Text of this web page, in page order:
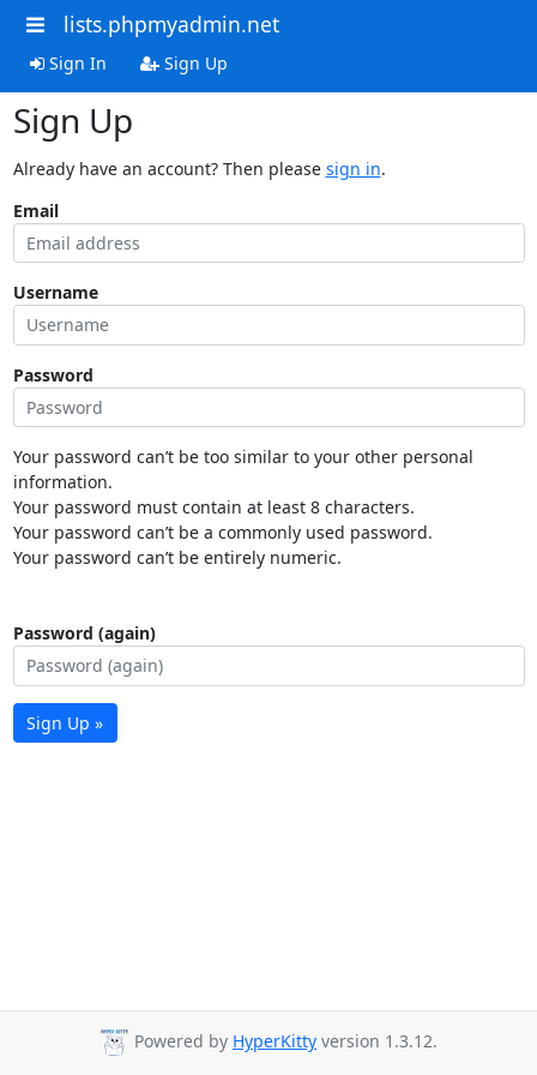
lists.phpmyadmin.net
Sign In Sign Up
Sign Up
Already have an account? Then please sign in.
Email
Username
Password
Your password can’t be too similar to your other personal
information.
Your password must contain at least 8 characters.
Your password can’t be a commonly used password.
Your password can’t be entirely numeric.
Password (again)
Sign Up »
Powered by HyperKitty version 1.3.12.